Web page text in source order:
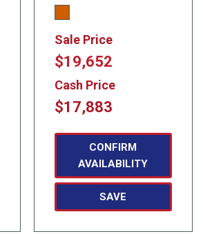
Sale Price
$19,652
Cash Price
$17,883
CONFIRM
AVAILABILITY
SAVE